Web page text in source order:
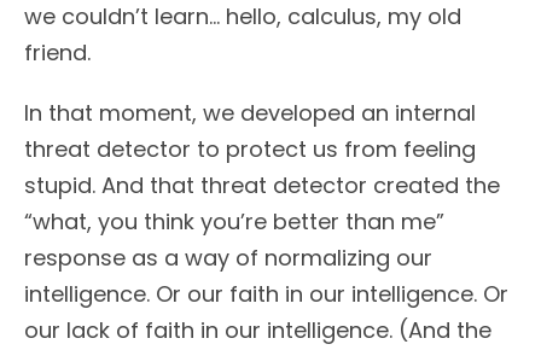
we couldn’t learn… hello, calculus, my old
friend.
In that moment, we developed an internal
threat detector to protect us from feeling
stupid. And that threat detector created the
“what, you think you’re better than me”
response as a way of normalizing our
intelligence. Or our faith in our intelligence. Or
our lack of faith in our intelligence. (And the